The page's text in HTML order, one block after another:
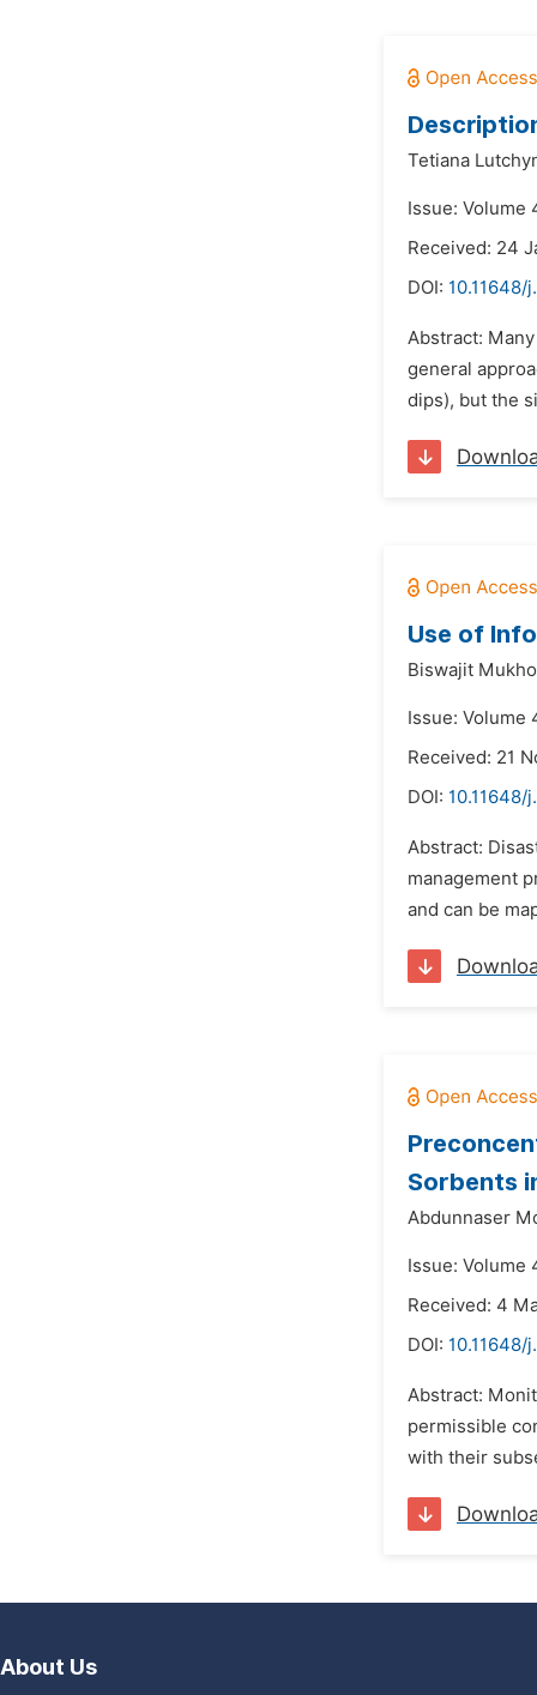
Tetiana
Issue: Volume
Received: 24
DOI: 10.11648/
Abstract:
general
dips), but the
Use of
Biswajit
Issue: Volume
Received: 21
DOI: 10.11648/
Abstract:
management
and can be
Sorbents
Abdunnaser
Issue: Volume
Received: 4
DOI: 10.11648/
Abstract:
permissible
with their
About Us